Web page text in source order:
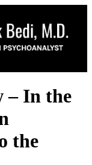
– In the
the